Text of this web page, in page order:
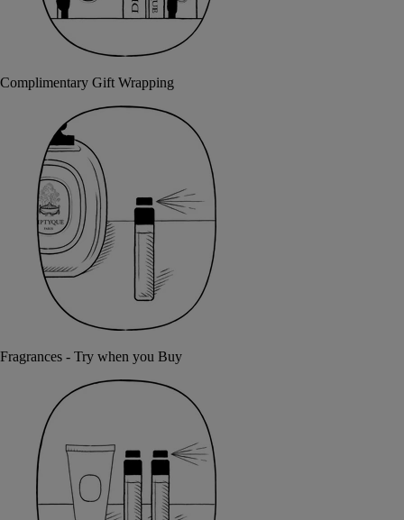
Complimentary Gift Wrapping
Fragrances - Try when you Buy